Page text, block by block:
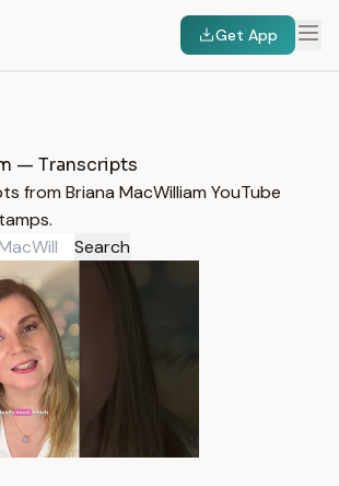
Get App
— Transcripts
from Briana MacWilliam YouTube
Search